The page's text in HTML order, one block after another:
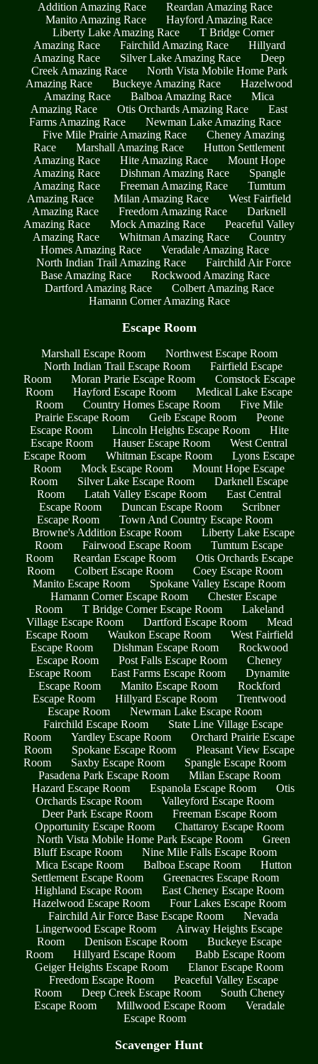
Addition Amazing Race
Reardan Amazing Race
Manito Amazing Race
Hayford Amazing Race
Liberty Lake Amazing Race
T Bridge Corner
Amazing Race
Fairchild Amazing Race
Hillyard
Amazing Race
Silver Lake Amazing Race
Deep
Creek Amazing Race
North Vista Mobile Home Park
Amazing Race
Buckeye Amazing Race
Hazelwood
Amazing Race
Balboa Amazing Race
Mica
Amazing Race
Otis Orchards Amazing Race
East
Farms Amazing Race
Newman Lake Amazing Race
Five Mile Prairie Amazing Race
Cheney Amazing
Race
Marshall Amazing Race
Hutton Settlement
Amazing Race
Hite Amazing Race
Mount Hope
Amazing Race
Dishman Amazing Race
Spangle
Amazing Race
Freeman Amazing Race
Tumtum
Amazing Race
Milan Amazing Race
West Fairfield
Amazing Race
Freedom Amazing Race
Darknell
Amazing Race
Mock Amazing Race
Peaceful Valley
Amazing Race
Whitman Amazing Race
Country
Homes Amazing Race
Veradale Amazing Race
North Indian Trail Amazing Race
Fairchild Air Force
Base Amazing Race
Rockwood Amazing Race
Dartford Amazing Race
Colbert Amazing Race
Hamann Corner Amazing Race
Escape Room
Marshall Escape Room
Northwest Escape Room
North Indian Trail Escape Room
Fairfield Escape
Room
Moran Prarie Escape Room
Comstock Escape
Room
Hayford Escape Room
Medical Lake Escape
Room
Country Homes Escape Room
Five Mile
Prairie Escape Room
Geib Escape Room
Peone
Escape Room
Lincoln Heights Escape Room
Hite
Escape Room
Hauser Escape Room
West Central
Escape Room
Whitman Escape Room
Lyons Escape
Room
Mock Escape Room
Mount Hope Escape
Room
Silver Lake Escape Room
Darknell Escape
Room
Latah Valley Escape Room
East Central
Escape Room
Duncan Escape Room
Scribner
Escape Room
Town And Country Escape Room
Browne's Addition Escape Room
Liberty Lake Escape
Room
Fairwood Escape Room
Tumtum Escape
Room
Reardan Escape Room
Otis Orchards Escape
Room
Colbert Escape Room
Coey Escape Room
Manito Escape Room
Spokane Valley Escape Room
Hamann Corner Escape Room
Chester Escape
Room
T Bridge Corner Escape Room
Lakeland
Village Escape Room
Dartford Escape Room
Mead
Escape Room
Waukon Escape Room
West Fairfield
Escape Room
Dishman Escape Room
Rockwood
Escape Room
Post Falls Escape Room
Cheney
Escape Room
East Farms Escape Room
Dynamite
Escape Room
Manito Escape Room
Rockford
Escape Room
Hillyard Escape Room
Trentwood
Escape Room
Newman Lake Escape Room
Fairchild Escape Room
State Line Village Escape
Room
Yardley Escape Room
Orchard Prairie Escape
Room
Spokane Escape Room
Pleasant View Escape
Room
Saxby Escape Room
Spangle Escape Room
Pasadena Park Escape Room
Milan Escape Room
Hazard Escape Room
Espanola Escape Room
Otis
Orchards Escape Room
Valleyford Escape Room
Deer Park Escape Room
Freeman Escape Room
Opportunity Escape Room
Chattaroy Escape Room
North Vista Mobile Home Park Escape Room
Green
Bluff Escape Room
Nine Mile Falls Escape Room
Mica Escape Room
Balboa Escape Room
Hutton
Settlement Escape Room
Greenacres Escape Room
Highland Escape Room
East Cheney Escape Room
Hazelwood Escape Room
Four Lakes Escape Room
Fairchild Air Force Base Escape Room
Nevada
Lingerwood Escape Room
Airway Heights Escape
Room
Denison Escape Room
Buckeye Escape
Room
Hillyard Escape Room
Babb Escape Room
Geiger Heights Escape Room
Elanor Escape Room
Freedom Escape Room
Peaceful Valley Escape
Room
Deep Creek Escape Room
South Cheney
Escape Room
Millwood Escape Room
Veradale
Escape Room
Scavenger Hunt